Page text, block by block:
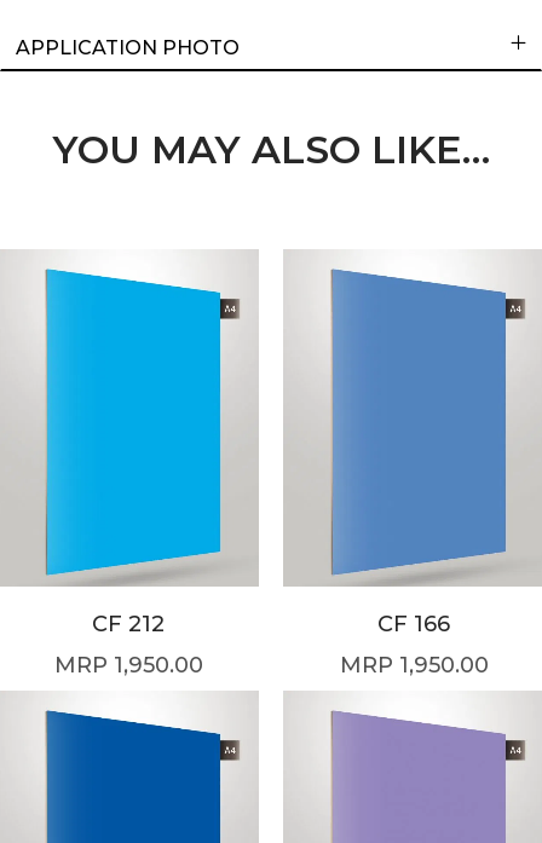
APPLICATION PHOTO
YOU MAY ALSO LIKE…
CF 212
1,950.00
CF 166
1,950.00